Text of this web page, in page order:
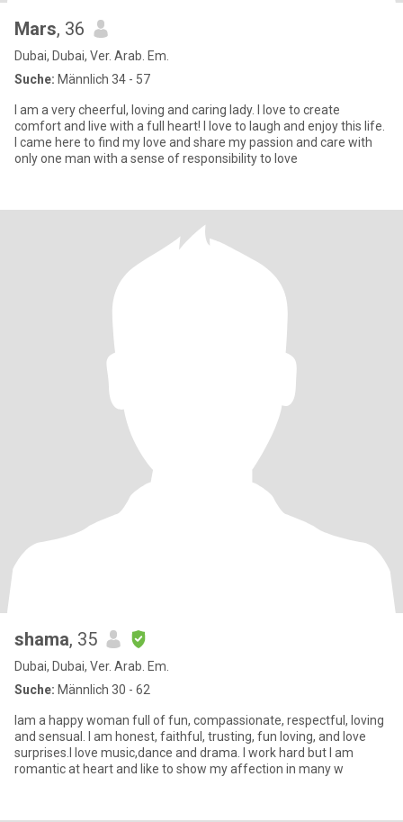
Mars, 36
Dubai, Dubai, Ver. Arab. Em.
Suche: Männlich 34 - 57
I am a very cheerful, loving and caring lady. I love to create
comfort and live with a full heart! I love to laugh and enjoy this life.
I came here to find my love and share my passion and care with
only one man with a sense of responsibility to love
shama, 35
Dubai, Dubai, Ver. Arab. Em.
Suche: Männlich 30 - 62
Iam a happy woman full of fun, compassionate, respectful, loving
and sensual. I am honest, faithful, trusting, fun loving, and love
surprises.I love music,dance and drama. I work hard but I am
romantic at heart and like to show my affection in many w